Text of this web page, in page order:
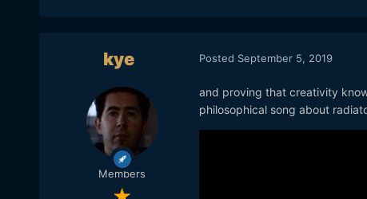
kye
Members
Posted September 5, 2019
and proving that creativity
philosophical song about